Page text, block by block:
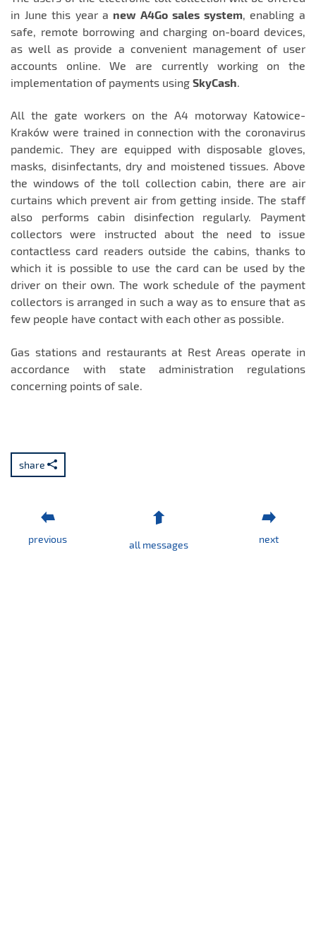
in June this year a new A4Go sales system, enabling a
safe, remote borrowing and charging on-board devices,
as well as provide a convenient management of user
accounts online. We are currently working on the
implementation of payments using SkyCash.
All the gate workers on the A4 motorway Katowice-
Kraków were trained in connection with the coronavirus
pandemic. They are equipped with disposable gloves,
masks, disinfectants, dry and moistened tissues. Above
the windows of the toll collection cabin, there are air
curtains which prevent air from getting inside. The staff
also performs cabin disinfection regularly. Payment
collectors were instructed about the need to issue
contactless card readers outside the cabins, thanks to
which it is possible to use the card can be used by the
driver on their own. The work schedule of the payment
collectors is arranged in such a way as to ensure that as
few people have contact with each other as possible.
Gas stations and restaurants at Rest Areas operate in
accordance with state administration regulations
concerning points of sale.
share
previous all messages next